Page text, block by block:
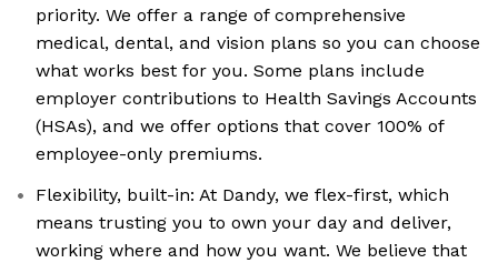
priority. We offer a range of comprehensive
medical, dental, and vision plans so you can choose
what works best for you. Some plans include
employer contributions to Health Savings Accounts
(HSAs), and we offer options that cover 100% of
employee-only premiums.
Flexibility, built-in: At Dandy, we flex-first, which
means trusting you to own your day and deliver,
working where and how you want. We believe that